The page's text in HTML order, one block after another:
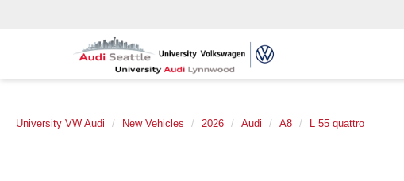
University VW Audi New Vehicles 2026 Audi A8 L 55 quattro